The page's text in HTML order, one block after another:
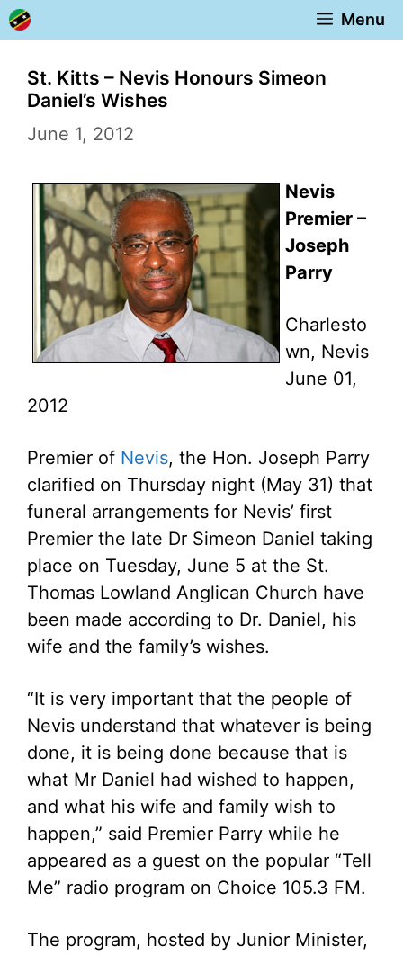
Skip
to
content
Menu
St. Kitts – Nevis Honours Simeon
Daniel’s Wishes
June 1, 2012
Nevis
Premier –
Joseph
Parry
Charlesto
wn, Nevis
June 01,
2012
Premier of Nevis, the Hon. Joseph Parry
clarified on Thursday night (May 31) that
funeral arrangements for Nevis’ first
Premier the late Dr Simeon Daniel taking
place on Tuesday, June 5 at the St.
Thomas Lowland Anglican Church have
been made according to Dr. Daniel, his
wife and the family’s wishes.
“It is very important that the people of
Nevis understand that whatever is being
done, it is being done because that is
what Mr Daniel had wished to happen,
and what his wife and family wish to
happen,” said Premier Parry while he
appeared as a guest on the popular “Tell
Me” radio program on Choice 105.3 FM.
The program, hosted by Junior Minister,